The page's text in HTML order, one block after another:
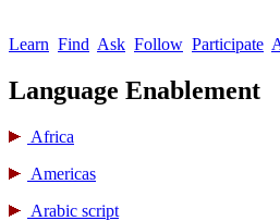
Learn Find Ask Follow Participate
Language Enablement
Africa
Americas
Arabic script